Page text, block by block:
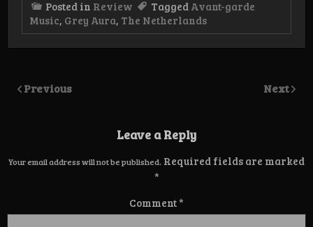
Posted in Review Tagged Avant-garde
Music, Grey Aura, The Netherlands
Previous Next
Leave a Reply
Your email address will not be published. Required fields are marked
*
Comment*